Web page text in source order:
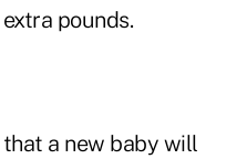
pounds.
a new baby will